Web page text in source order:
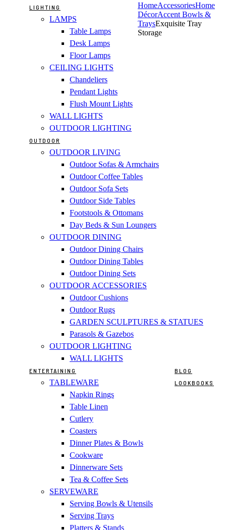
LIGHTING
LAMPS
Table Lamps
Desk Lamps
Floor Lamps
CEILING LIGHTS
Chandeliers
Pendant Lights
Flush Mount Lights
WALL LIGHTS
OUTDOOR LIGHTING
OUTDOOR
OUTDOOR LIVING
Outdoor Sofas & Armchairs
Outdoor Coffee Tables
Outdoor Sofa Sets
Outdoor Side Tables
Footstools & Ottomans
Day Beds & Sun Loungers
OUTDOOR DINING
Outdoor Dining Chairs
Outdoor Dining Tables
Outdoor Dining Sets
OUTDOOR ACCESSORIES
Outdoor Cushions
Outdoor Rugs
GARDEN SCULPTURES & STATUES
Parasols & Gazebos
OUTDOOR LIGHTING
WALL LIGHTS
ENTERTAINING
TABLEWARE
Napkin Rings
Table Linen
Cutlery
Coasters
Dinner Plates & Bowls
Cookware
Dinnerware Sets
Tea & Coffee Sets
SERVEWARE
Serving Bowls & Utensils
Serving Trays
Platters & Stands
BLOG
LOOKBOOKS
HomeAccessoriesHome
DécorAccent Bowls &
TraysExquisite Tray
Storage